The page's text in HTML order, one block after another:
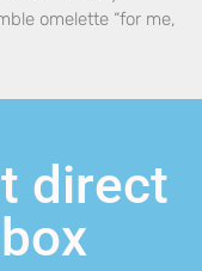
omelette “for me,
direct